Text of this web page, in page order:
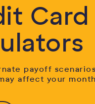
Card
payoff
affect your